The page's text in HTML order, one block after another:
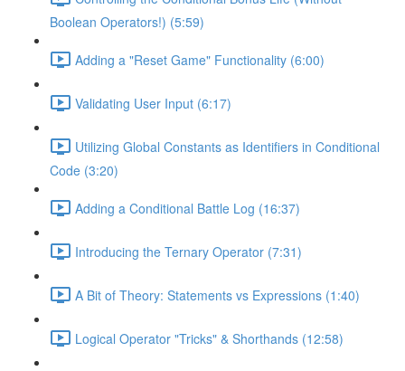
Boolean Operators!) (5:59)
Adding a "Reset Game" Functionality (6:00)
Validating User Input (6:17)
Utilizing Global Constants as Identifiers in Conditional
Code (3:20)
Adding a Conditional Battle Log (16:37)
Introducing the Ternary Operator (7:31)
A Bit of Theory: Statements vs Expressions (1:40)
Logical Operator "Tricks" & Shorthands (12:58)